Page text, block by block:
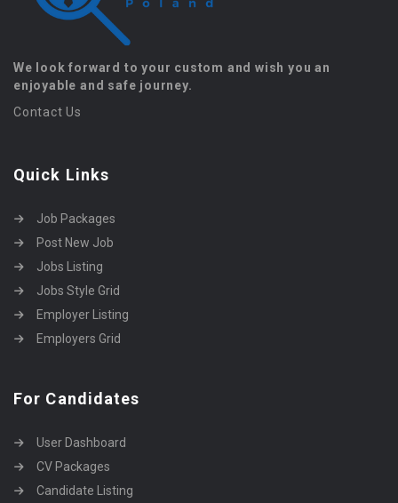
We look forward to your custom and wish you an
enjoyable and safe journey.
Contact Us
Quick Links
Job Packages
Post New Job
Jobs Listing
Jobs Style Grid
Employer Listing
Employers Grid
For Candidates
User Dashboard
CV Packages
Candidate Listing